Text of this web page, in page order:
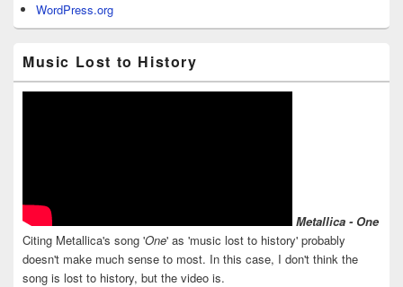
WordPress.org
Music Lost to History
Metallica - One
Citing Metallica's song 'One' as 'music lost to history' probably
doesn't make much sense to most. In this case, I don't think the
song is lost to history, but the video is.